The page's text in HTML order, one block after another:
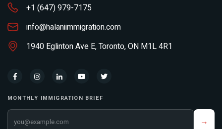
+1 (647) 979-7175
info@halaniimmigration.com
1940 Eglinton Ave E, Toronto, ON M1L 4R1
MONTHLY IMMIGRATION BRIEF
Your email address →